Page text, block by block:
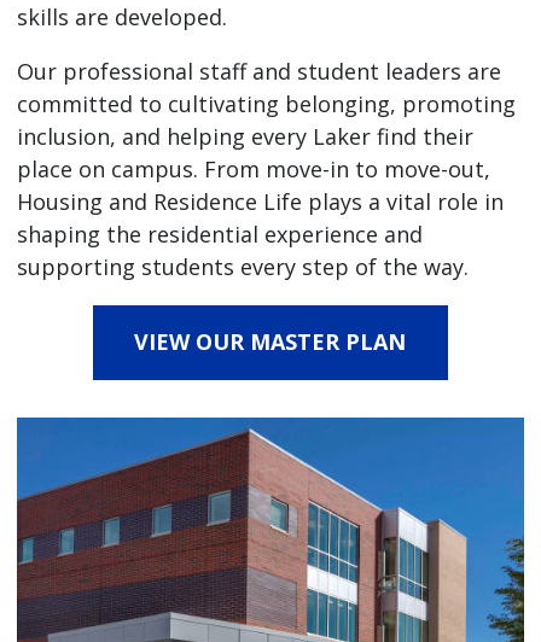
skills are developed.
Our professional staff and student leaders are
committed to cultivating belonging, promoting
inclusion, and helping every Laker find their
place on campus. From move-in to move-out,
Housing and Residence Life plays a vital role in
shaping the residential experience and
supporting students every step of the way.
VIEW OUR MASTER PLAN